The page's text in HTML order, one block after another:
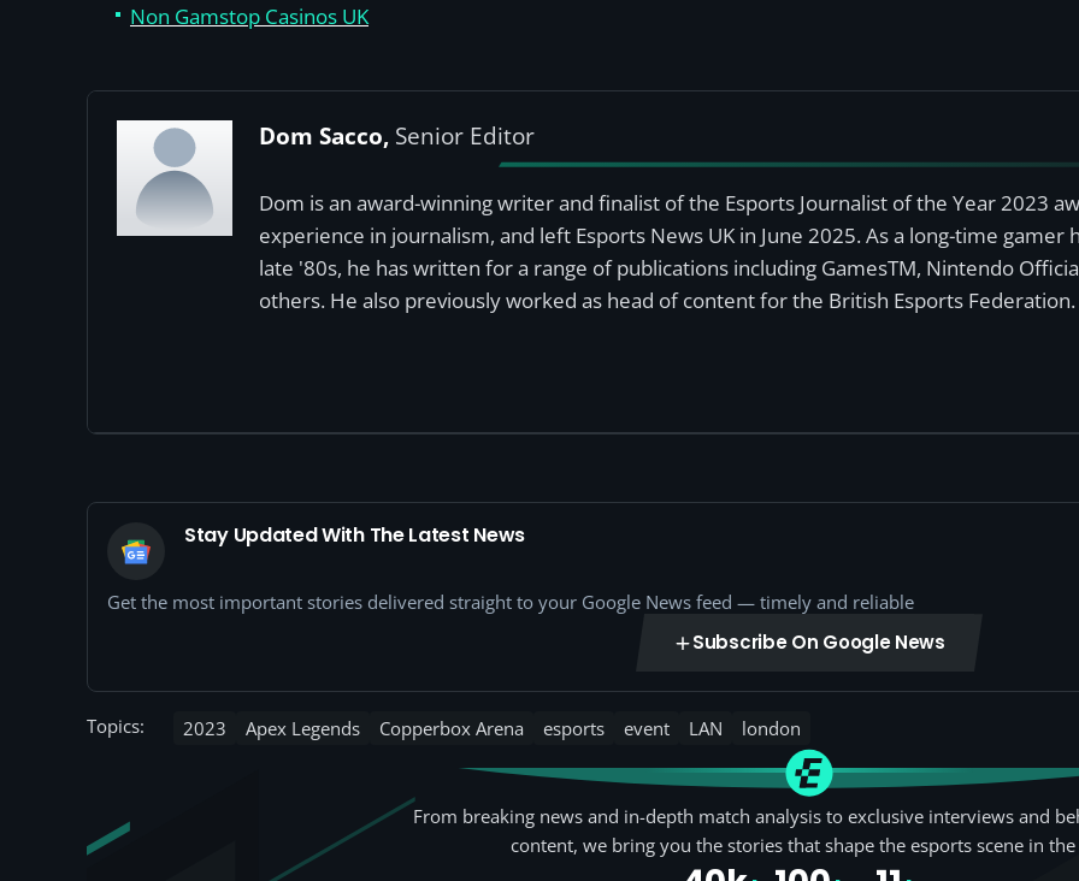
Non Gamstop Casinos UK
Dom Sacco, Senior Editor
Dom is an award-winning writer and finalist of the Esports Journalist of the Year 2023
experience in journalism, and left Esports News UK in June 2025. As a long-time
late '80s, he has written for a range of publications including GamesTM, Nintendo
others. He also previously worked as head of content for the British Esports Federation.
Stay Updated With The Latest News
Get the most important stories delivered straight to your Google News feed — timely and reliable
Subscribe On Google News
Topics: 2023 Apex Legends Copperbox Arena esports event LAN london
From breaking news and in-depth match analysis to exclusive interviews and
content, we bring you the stories that shape the esports scene in the